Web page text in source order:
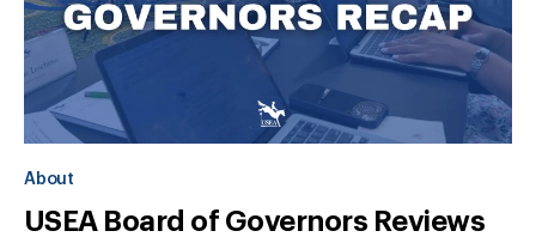
About
USEA Board of Governors Reviews